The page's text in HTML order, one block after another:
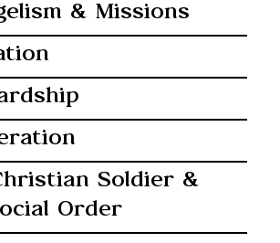
& Missions
Soldier &
Order